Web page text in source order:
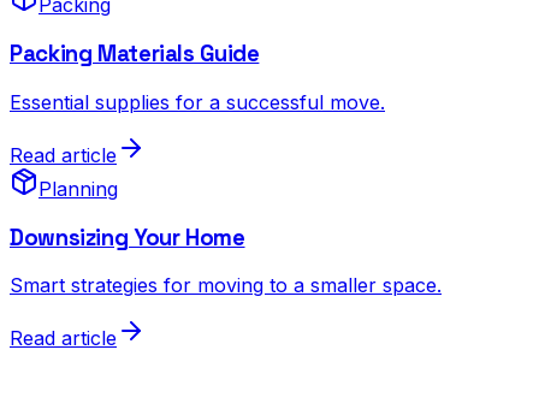
Packing
Packing Materials Guide
Essential supplies for a successful move.
Read article
Planning
Downsizing Your Home
Smart strategies for moving to a smaller space.
Read article